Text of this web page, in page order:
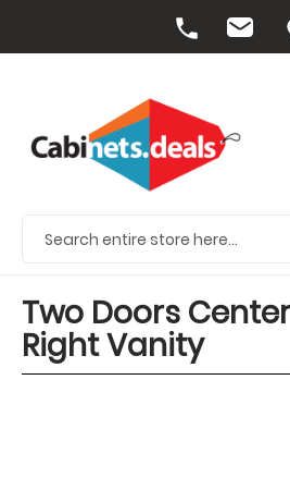
Two Doors
Right Vanity